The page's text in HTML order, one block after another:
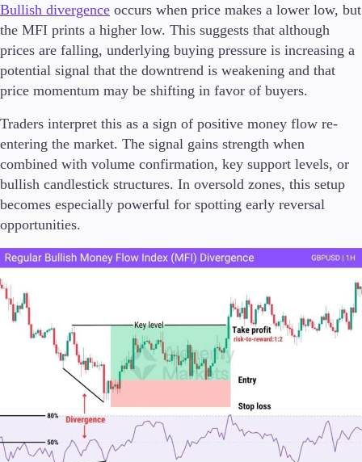
Bullish divergence occurs when price makes a lower low, but
the MFI prints a higher low. This suggests that although
prices are falling, underlying buying pressure is increasing a
potential signal that the downtrend is weakening and that
price momentum may be shifting in favor of buyers.
Traders interpret this as a sign of positive money flow re-
entering the market. The signal gains strength when
combined with volume confirmation, key support levels, or
bullish candlestick structures. In oversold zones, this setup
becomes especially powerful for spotting early reversal
opportunities.